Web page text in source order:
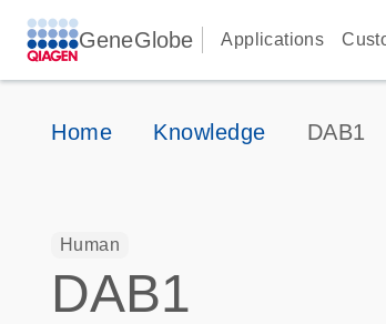
GeneGlobe Applications
Home Knowledge DAB1
Human
DAB1